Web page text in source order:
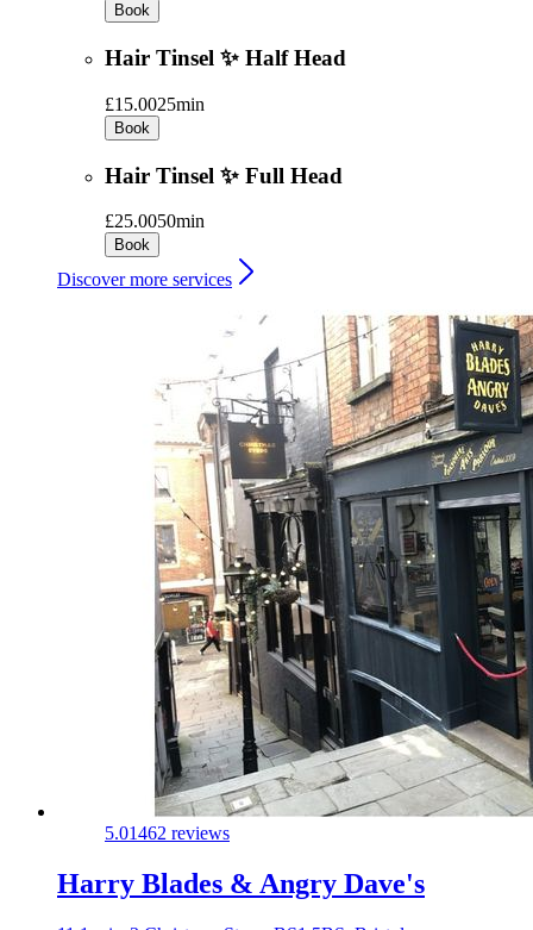
Book
Hair Tinsel ✨ Half Head
£15.0025min
Book
Hair Tinsel ✨ Full Head
£25.0050min
Book
Discover more services
5.01462 reviews
Harry Blades & Angry Dave's